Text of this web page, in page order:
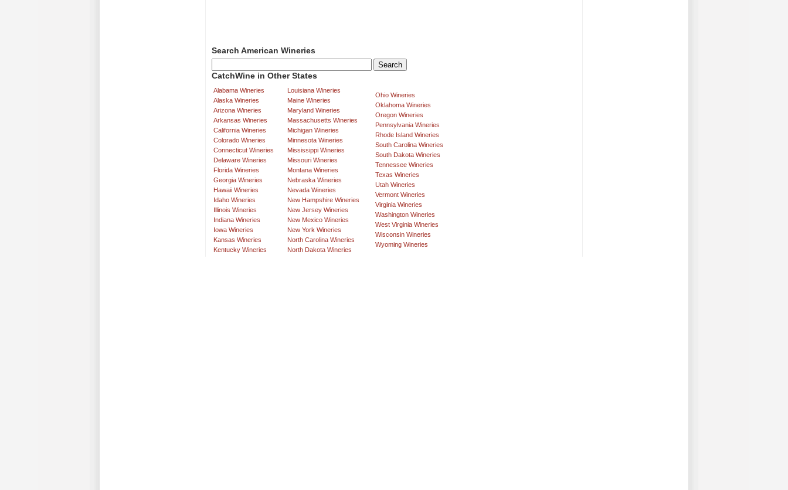
Search American Wineries
CatchWine in Other States
Alabama Wineries
Alaska Wineries
Arizona Wineries
Arkansas Wineries
California Wineries
Colorado Wineries
Connecticut Wineries
Delaware Wineries
Florida Wineries
Georgia Wineries
Hawaii Wineries
Idaho Wineries
Illinois Wineries
Indiana Wineries
Iowa Wineries
Kansas Wineries
Kentucky Wineries
Louisiana Wineries
Maine Wineries
Maryland Wineries
Massachusetts Wineries
Michigan Wineries
Minnesota Wineries
Mississippi Wineries
Missouri Wineries
Montana Wineries
Nebraska Wineries
Nevada Wineries
New Hampshire Wineries
New Jersey Wineries
New Mexico Wineries
New York Wineries
North Carolina Wineries
North Dakota Wineries
Ohio Wineries
Oklahoma Wineries
Oregon Wineries
Pennsylvania Wineries
Rhode Island Wineries
South Carolina Wineries
South Dakota Wineries
Tennessee Wineries
Texas Wineries
Utah Wineries
Vermont Wineries
Virginia Wineries
Washington Wineries
West Virginia Wineries
Wisconsin Wineries
Wyoming Wineries